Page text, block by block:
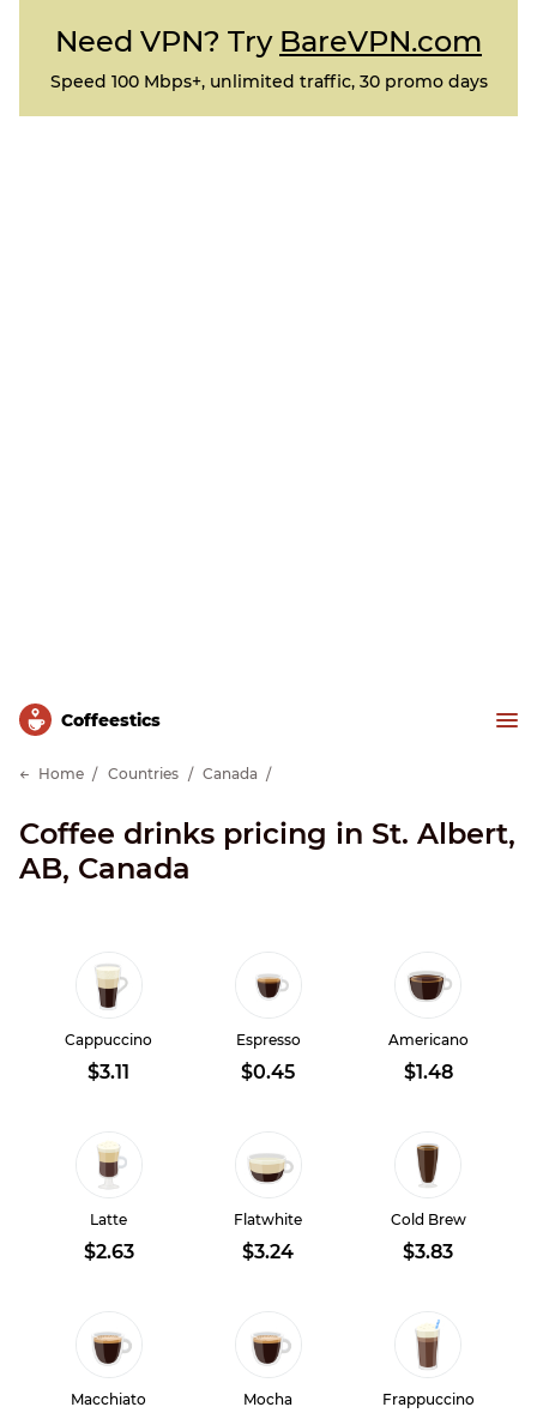
Need VPN? Try BareVPN.com
Speed 100 Mbps+, unlimited traffic, 30 promo days
Сoffeestics
Home Countries Canada
Coffee drinks pricing in St. Albert,
AB, Canada
Cappuccino
$3.11
Espresso
$0.45
Americano
$1.48
Latte
$2.63
Flatwhite
$3.24
Cold Brew
$3.83
Macchiato Mocha Frappuccino